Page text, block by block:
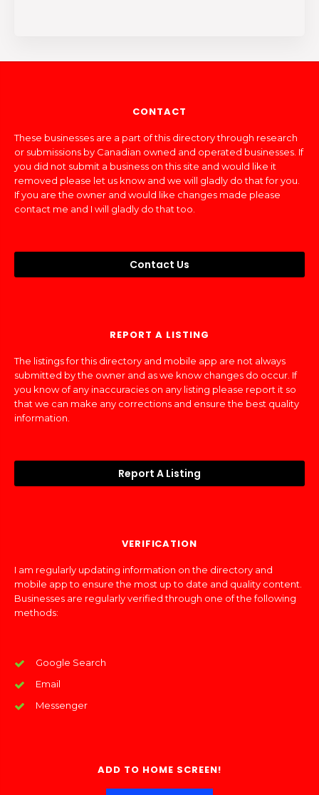
CONTACT
These businesses are a part of this directory through research
or submissions by Canadian owned and operated businesses. If
you did not submit a business on this site and would like it
removed please let us know and we will gladly do that for you.
If you are the owner and would like changes made please
contact me and I will gladly do that too.
Contact Us
REPORT A LISTING
The listings for this directory and mobile app are not always
submitted by the owner and as we know changes do occur. If
you know of any inaccuracies on any listing please report it so
that we can make any corrections and ensure the best quality
information.
Report A Listing
VERIFICATION
I am regularly updating information on the directory and
mobile app to ensure the most up to date and quality content.
Businesses are regularly verified through one of the following
methods:
Google Search
Email
Messenger
ADD TO HOME SCREEN!